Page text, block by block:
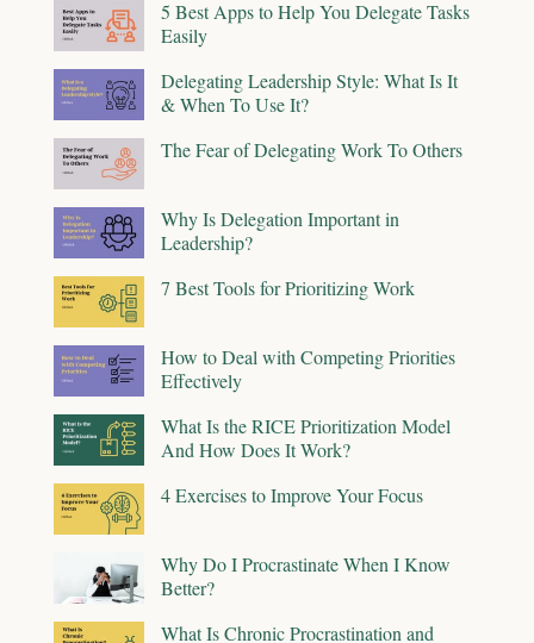
5 Best Apps to Help You Delegate Tasks
Easily
Delegating Leadership Style: What Is It
& When To Use It?
The Fear of Delegating Work To Others
Why Is Delegation Important in
Leadership?
7 Best Tools for Prioritizing Work
How to Deal with Competing Priorities
Effectively
What Is the RICE Prioritization Model
And How Does It Work?
4 Exercises to Improve Your Focus
Why Do I Procrastinate When I Know
Better?
What Is Chronic Procrastination and